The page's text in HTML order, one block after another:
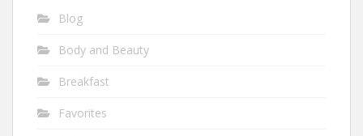
Blog
Body and Beauty
Breakfast
Favorites